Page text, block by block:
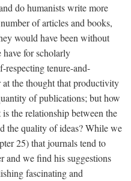
do humanists write more
of articles and books,
would have been without
have for scholarly
tenure-and-
the thought that productivity
of publications; but how
the relationship between the
the quality of ideas? While we
25) that journals tend to
and we find his suggestions
fascinating and